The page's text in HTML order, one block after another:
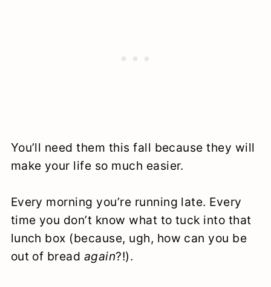
You’ll need them this fall because they will
make your life so much easier.
Every morning you’re running late. Every
time you don’t know what to tuck into that
lunch box (because, ugh, how can you be
out of bread again?!).